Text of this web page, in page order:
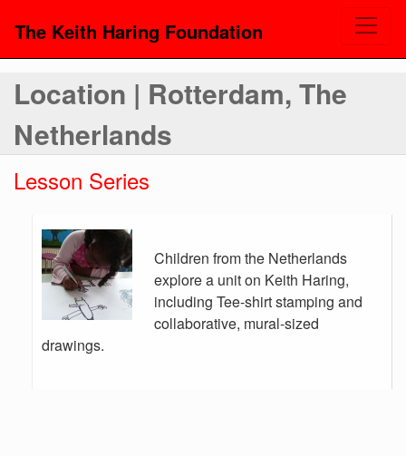
The Keith Haring Foundation
Location | Rotterdam, The
Netherlands
Lesson Series
Children from the Netherlands
explore a unit on Keith Haring,
including Tee-shirt stamping and
collaborative, mural-sized
drawings.